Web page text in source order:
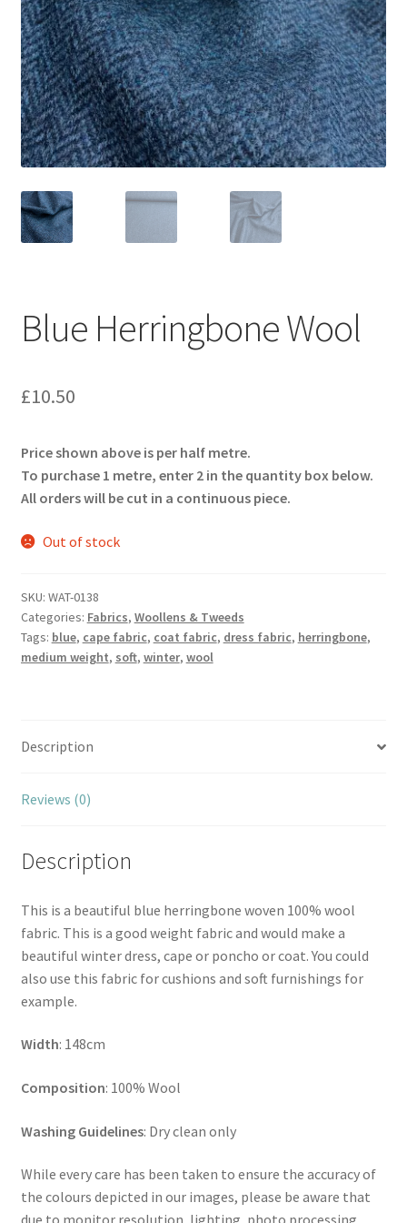
Blue Herringbone Wool
£10.50
Price shown above is per half metre.
To purchase 1 metre, enter 2 in the quantity box below.
All orders will be cut in a continuous piece.
Out of stock
SKU: WAT-0138
Categories: Fabrics, Woollens & Tweeds
Tags: blue, cape fabric, coat fabric, dress fabric, herringbone,
medium weight, soft, winter, wool
Description
Reviews (0)
Description
This is a beautiful blue herringbone woven 100% wool
fabric. This is a good weight fabric and would make a
beautiful winter dress, cape or poncho or coat. You could
also use this fabric for cushions and soft furnishings for
example.
Width: 148cm
Composition: 100% Wool
Washing Guidelines: Dry clean only
While every care has been taken to ensure the accuracy of
the colours depicted in our images, please be aware that